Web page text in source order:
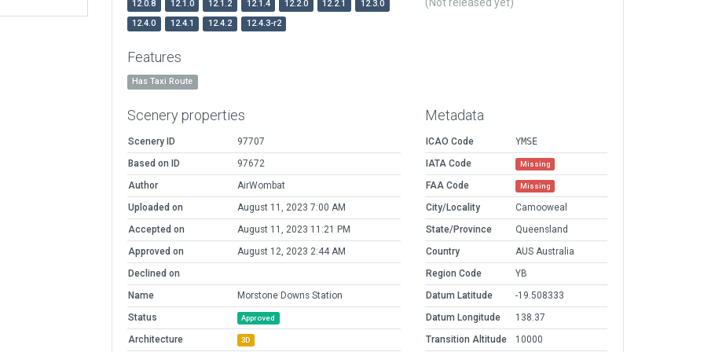
12.0.8 12.1.0 12.1.2 12.1.4 12.2.0 12.2.1
12.3.0
12.4.0
12.4.1 12.4.2 12.4.3-r2
(Not released yet)
Features
Has Taxi Route
Scenery properties
Scenery ID
97707
Based on ID
97672
Author
AirWombat
Uploaded on
August 11, 2023 7:00 AM
Accepted on
August 11, 2023 11:21 PM
Approved on
August 12, 2023 2:44 AM
Declined on
Name
Morstone Downs Station
Status
Approved
Architecture 3D
Metadata
ICAO Code
YMSE
IATA Code
Missing
FAA Code Missing
City/Locality
Camooweal
State/Province
Queensland
Country
AUS Australia
Region Code
YB
Datum Latitude
-19.508333
Datum Longitude
138.37
Transition Altitude
10000